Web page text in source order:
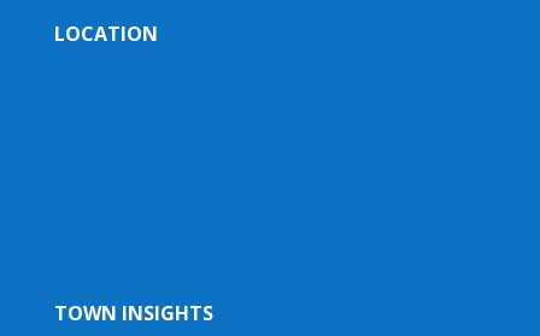
LOCATION
TOWN INSIGHTS